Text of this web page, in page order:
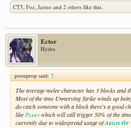
CT5, Foz, Jarmo and 2 others like this.
Ector
Hydra
peonprop said:↑
The average melee character has 3 blocks and
Most of the time Unnerving Strike winds up
do catch someone with a block there's a good
likeParrywhich will still trigger 50% of the
currently due to widespread usage ofAegis Of